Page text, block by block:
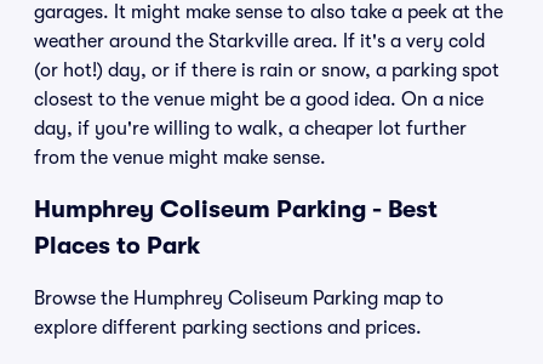
garages. It might make sense to also take a peek at the
weather around the Starkville area. If it's a very cold
(or hot!) day, or if there is rain or snow, a parking spot
closest to the venue might be a good idea. On a nice
day, if you're willing to walk, a cheaper lot further
from the venue might make sense.
Humphrey Coliseum Parking - Best
Places to Park
Browse the Humphrey Coliseum Parking map to
explore different parking sections and prices.